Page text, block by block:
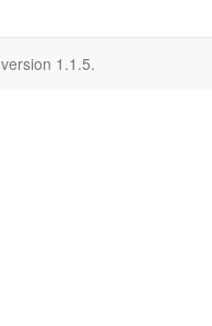
version 1.1.5.